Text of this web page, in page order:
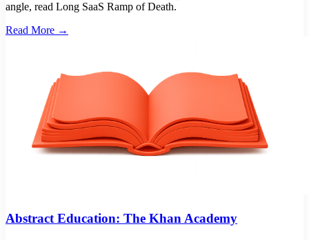
angle, read Long SaaS Ramp of Death.
Read More →
Abstract Education: The Khan Academy